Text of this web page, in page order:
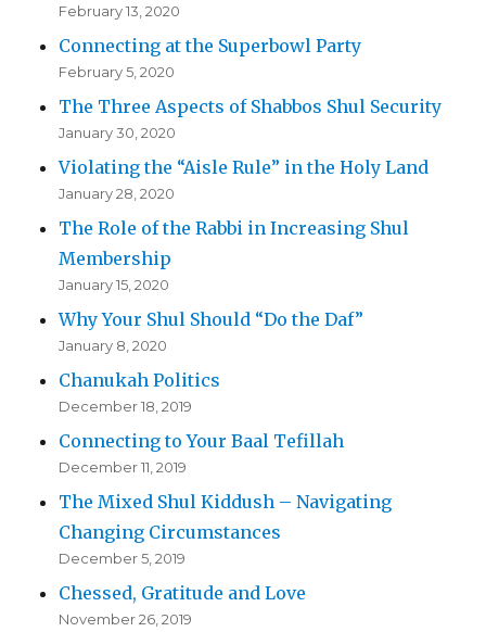
February 13, 2020
Connecting at the Superbowl Party
February 5, 2020
The Three Aspects of Shabbos Shul Security
January 30, 2020
Violating the “Aisle Rule” in the Holy Land
January 28, 2020
The Role of the Rabbi in Increasing Shul
Membership
January 15, 2020
Why Your Shul Should “Do the Daf”
January 8, 2020
Chanukah Politics
December 18, 2019
Connecting to Your Baal Tefillah
December 11, 2019
The Mixed Shul Kiddush – Navigating
Changing Circumstances
December 5, 2019
Chessed, Gratitude and Love
November 26, 2019